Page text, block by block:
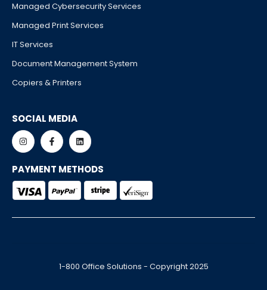
Managed Cybersecurity Services
Managed Print Services
IT Services
Document Management System
Copiers & Printers
SOCIAL MEDIA
PAYMENT METHODS
1-800 Office Solutions - Copyright 2025